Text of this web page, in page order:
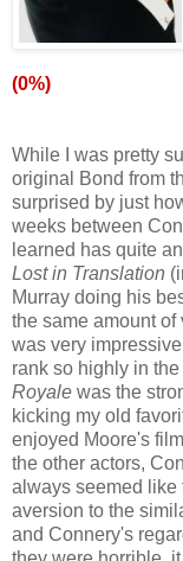
(0%)
While I was pretty
original Bond from
surprised by just
weeks between
learned has quite
Lost in Translation
Murray doing his
the same amount
was very
rank so highly in
Royale was the
kicking my old
enjoyed Moore's
the other actors,
always seemed like
aversion to the
and Connery's